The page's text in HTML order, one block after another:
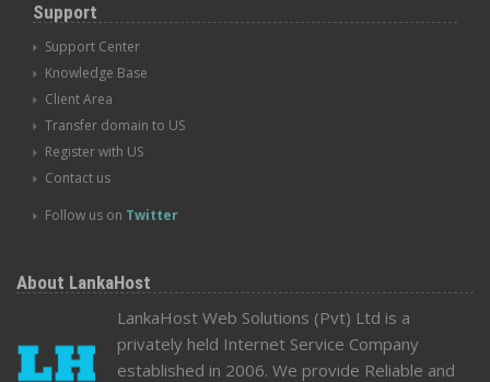
Support
Support Center
Knowledge Base
Client Area
Transfer domain to US
Register with US
Contact us
Follow us on Twitter
About LankaHost
LankaHost Web Solutions (Pvt) Ltd is a
privately held Internet Service Company
established in 2006. We provide Reliable and